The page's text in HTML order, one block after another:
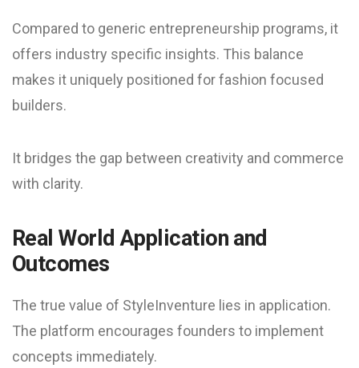
Compared to generic entrepreneurship programs, it
offers industry specific insights. This balance
makes it uniquely positioned for fashion focused
builders.
It bridges the gap between creativity and commerce
with clarity.
Real World Application and
Outcomes
The true value of StyleInventure lies in application.
The platform encourages founders to implement
concepts immediately.